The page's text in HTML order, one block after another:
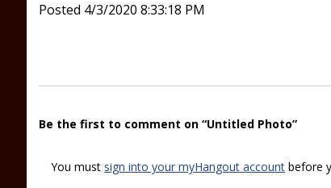
Posted 4/3/2020 8:33:18 PM
Be the first to comment on “Untitled Photo”
You must sign into your myHangout account before